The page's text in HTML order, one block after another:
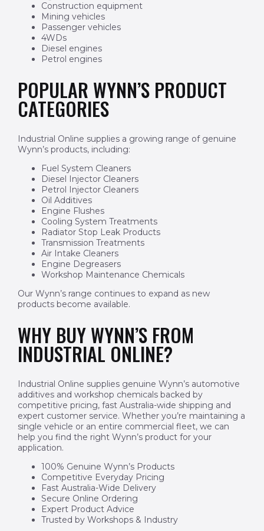
Construction equipment
Mining vehicles
Passenger vehicles
4WDs
Diesel engines
Petrol engines
POPULAR WYNN’S PRODUCT
CATEGORIES
Industrial Online supplies a growing range of genuine
Wynn’s products, including:
Fuel System Cleaners
Diesel Injector Cleaners
Petrol Injector Cleaners
Oil Additives
Engine Flushes
Cooling System Treatments
Radiator Stop Leak Products
Transmission Treatments
Air Intake Cleaners
Engine Degreasers
Workshop Maintenance Chemicals
Our Wynn’s range continues to expand as new
products become available.
WHY BUY WYNN’S FROM
INDUSTRIAL ONLINE?
Industrial Online supplies genuine Wynn’s automotive
additives and workshop chemicals backed by
competitive pricing, fast Australia-wide shipping and
expert customer service. Whether you’re maintaining a
single vehicle or an entire commercial fleet, we can
help you find the right Wynn’s product for your
application.
100% Genuine Wynn’s Products
Competitive Everyday Pricing
Fast Australia-Wide Delivery
Secure Online Ordering
Expert Product Advice
Trusted by Workshops & Industry